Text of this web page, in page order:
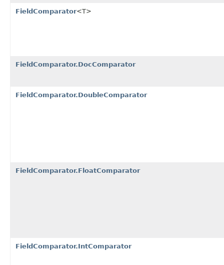
FieldComparator<T>
FieldComparator.DocComparator
FieldComparator.DoubleComparator
FieldComparator.FloatComparator
FieldComparator.IntComparator